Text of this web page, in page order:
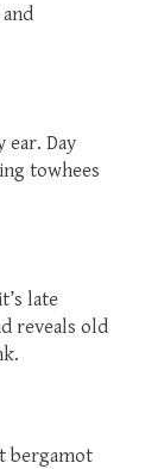
ear. Day
towhees
late
reveals old
bergamot